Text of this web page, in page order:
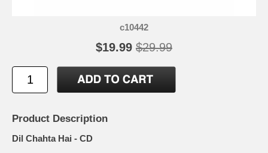
c10442
$19.99 $29.99
Product Description
Dil Chahta Hai - CD